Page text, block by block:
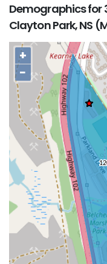
Demographics for
Clayton Park, NS
+
−